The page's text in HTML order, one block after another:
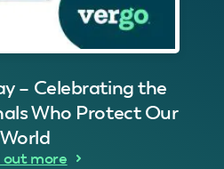
– Celebrating the
Who Protect Our
World
out more